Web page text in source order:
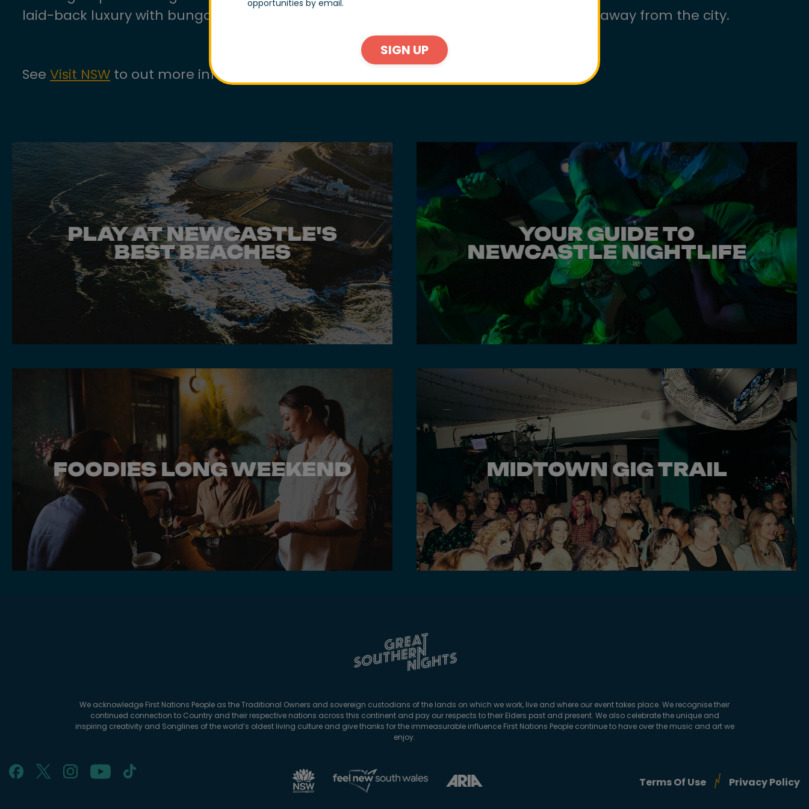
opportunities by email.
SIGN UP
laid-back luxury with bungalows, villas and a destination restaurant that feels worlds away from the city.
See Visit NSW to out more information.
PLAY AT NEWCASTLE'S
BEST BEACHES
YOUR GUIDE TO
NEWCASTLE NIGHTLIFE
FOODIES LONG WEEKEND MIDTOWN GIG TRAIL
We acknowledge First Nations People as the Traditional Owners and sovereign custodians of the lands on which we work, live and where our event takes place. We recognise their
continued connection to Country and their respective nations across this continent and pay our respects to their Elders past and present. We also celebrate the unique and
inspiring creativity and Songlines of the world’s oldest living culture and give thanks for the immeasurable influence First Nations People continue to have over the music and art we
enjoy.
Terms Of Use Privacy Policy